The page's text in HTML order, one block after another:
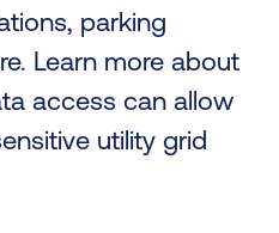
parking
Learn more about
access can allow
utility grid